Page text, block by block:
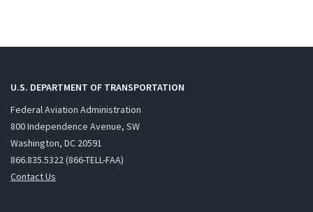
U.S. DEPARTMENT OF TRANSPORTATION
Federal Aviation Administration
800 Independence Avenue, SW
Washington, DC 20591
866.835.5322 (866-TELL-FAA)
Contact Us